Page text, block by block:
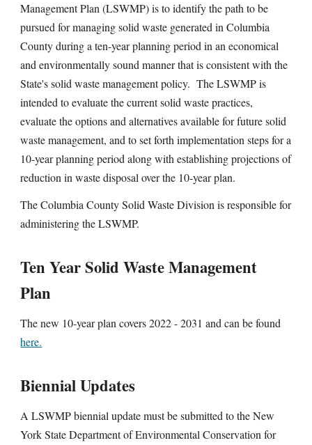
Management Plan (LSWMP) is to identify the path to be
pursued for managing solid waste generated in Columbia
County during a ten-year planning period in an economical
and environmentally sound manner that is consistent with the
State's solid waste management policy. The LSWMP is
intended to evaluate the current solid waste practices,
evaluate the options and alternatives available for future solid
waste management, and to set forth implementation steps for a
10-year planning period along with establishing projections of
reduction in waste disposal over the 10-year plan.
The Columbia County Solid Waste Division is responsible for
administering the LSWMP.
Ten Year Solid Waste Management
Plan
The new 10-year plan covers 2022 - 2031 and can be found
here.
Biennial Updates
A LSWMP biennial update must be submitted to the New
York State Department of Environmental Conservation for